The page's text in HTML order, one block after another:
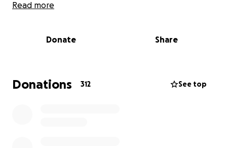
bit helps! Please keep the Gerloff family in your
Read more
Donate Share
Donations 312 See top